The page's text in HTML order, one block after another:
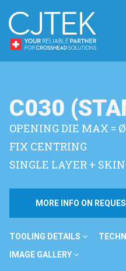
C030
OPENING DIE MAX =
FIX CENTRING
SINGLE LAYER +
MORE INFO ON
TOOLING DETAILS
IMAGE GALLERY